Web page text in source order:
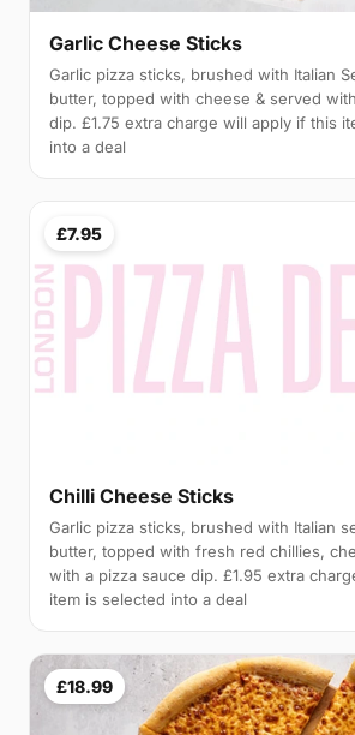
Garlic Cheese Sticks
Garlic pizza sticks, brushed with Italian
butter, topped with cheese & served
dip. £1.75 extra charge will apply if this
into a deal
£7.95
Chilli Cheese Sticks
Garlic pizza sticks, brushed with Italian
butter, topped with fresh red chillies,
with a pizza sauce dip. £1.95 extra
item is selected into a deal
£18.99